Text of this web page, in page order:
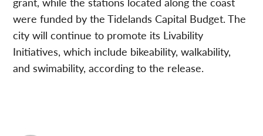
were funded by the Tidelands Capital Budget. The
city will continue to promote its Livability
Initiatives, which include bikeability, walkability,
and swimability, according to the release.